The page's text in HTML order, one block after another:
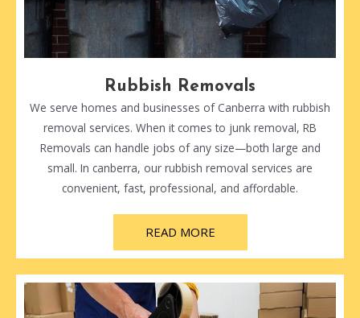
Rubbish Removals
We serve homes and businesses of Canberra with rubbish
removal services. When it comes to junk removal, RB
Removals can handle jobs of any size—both large and
small. In canberra, our rubbish removal services are
convenient, fast, professional, and affordable.
READ MORE